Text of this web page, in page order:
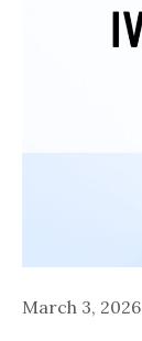
March 3, 2026